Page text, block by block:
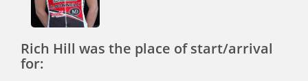
Rich Hill was the place of start/arrival
for: